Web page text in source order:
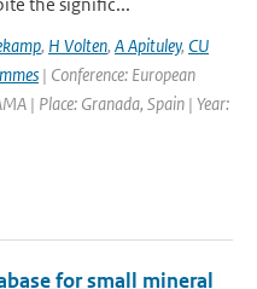
, H Volten, A Apituley, CU
| Conference: European
| Place: Granada, Spain | Year:
for small mineral